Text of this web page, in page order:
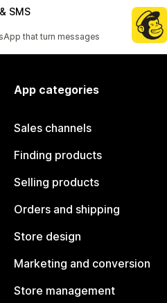
SMS
that turn messages
App categories
Sales channels
Finding products
Selling products
Orders and shipping
Store design
Marketing and conversion
Store management